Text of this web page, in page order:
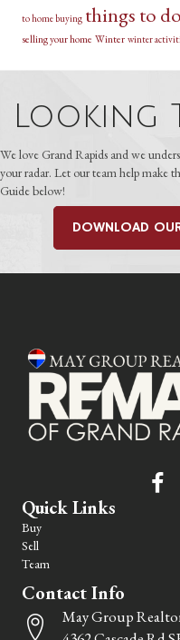
to home buying things to do
selling your home Winter winter
Looking
We love Grand Rapids and we
your radar. Let our team help make
Guide below!
DOWNLOAD
Quick Links
Buy
Sell
Team
Contact Info
May Group